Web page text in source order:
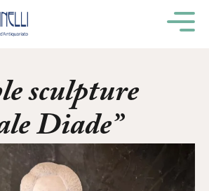
sculpture
Diade”